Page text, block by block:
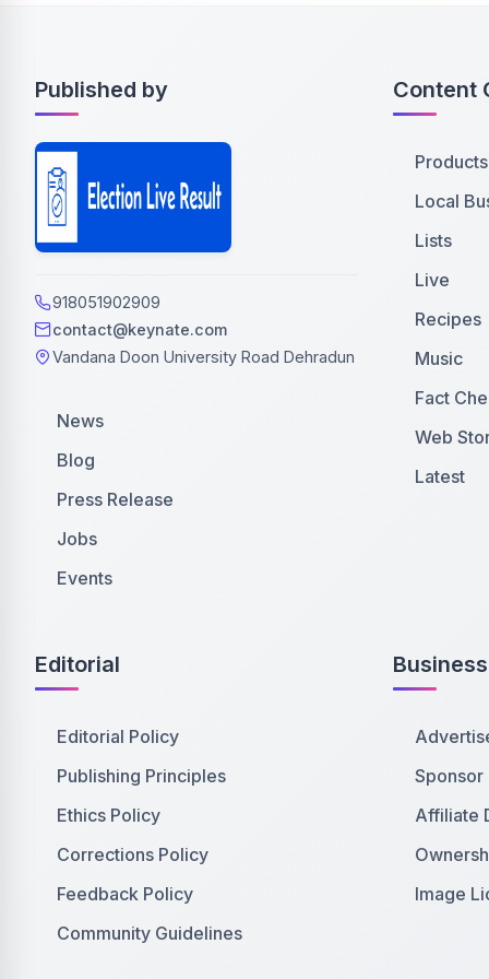
Published by
918051902909
contact@keynate.com
Vandana Doon University Road Dehradun
News
Blog
Press Release
Jobs
Events
Content
Products
Local
Lists
Live
Recipes
Music
Fact
Web
Latest
Editorial
Editorial Policy
Publishing Principles
Ethics Policy
Corrections Policy
Feedback Policy
Community Guidelines
Business
Sponsor
Affiliate
Image